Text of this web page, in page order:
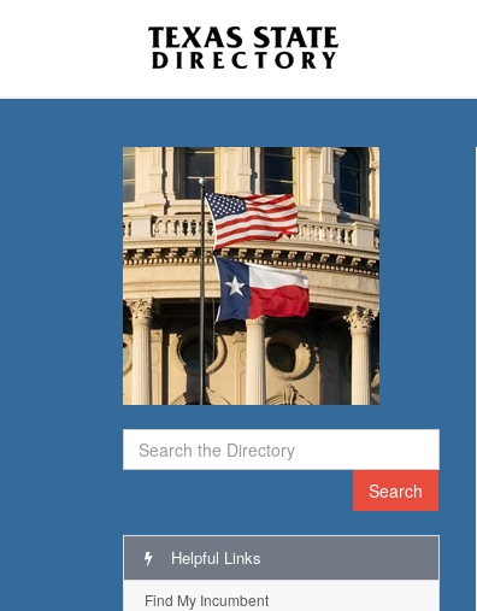
Search
Helpful Links
Find My Incumbent